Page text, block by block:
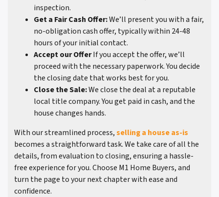
inspection.
Get a Fair Cash Offer:We’ll present you with a fair,
no-obligation cash offer, typically within 24-48
hours of your initial contact.
Accept our OfferIf you accept the offer, we’ll
proceed with the necessary paperwork. You decide
the closing date that works best for you.
Close the Sale:We close the deal at a reputable
local title company. You get paid in cash, and the
house changes hands.
With our streamlined process,selling a house as-is
becomes a straightforward task. We take care of all the
details, from evaluation to closing, ensuring a hassle-
free experience for you. Choose M1 Home Buyers, and
turn the page to your next chapter with ease and
confidence.